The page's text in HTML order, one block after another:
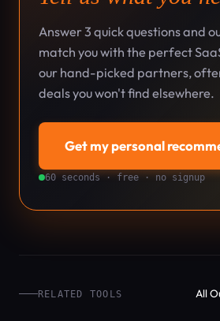
Answer 3 quick questions and
match you with the perfect
our hand-picked partners,
deals you won't find elsewhere.
Get my personal
60 seconds · free · no signup
RELATED TOOLS All